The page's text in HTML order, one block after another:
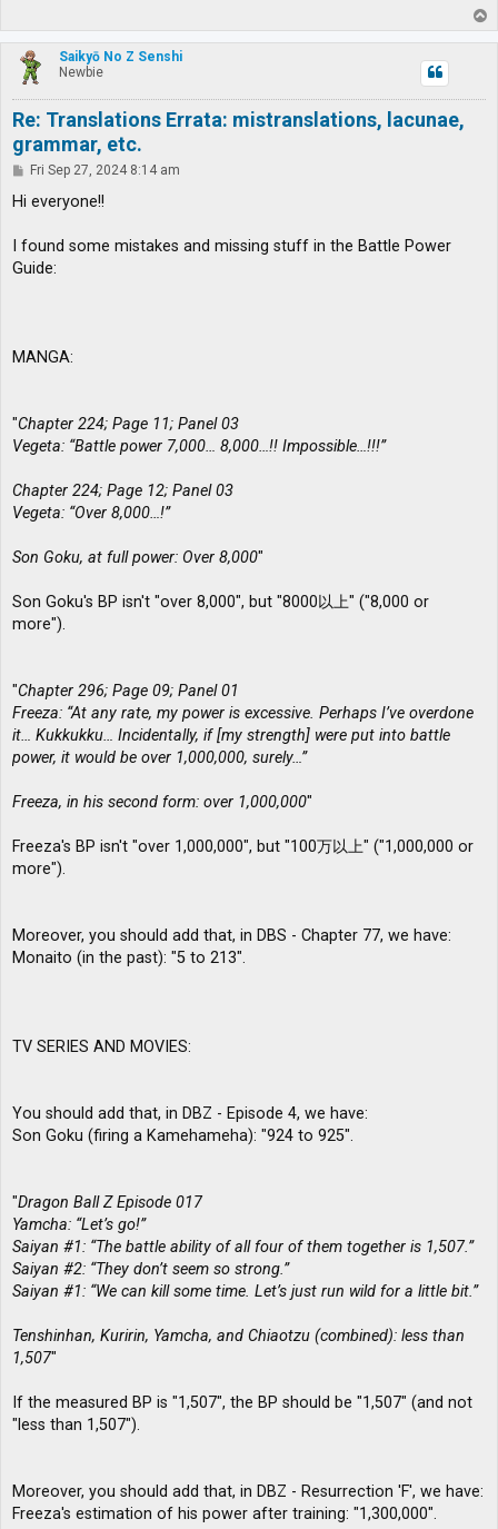
o
p
Saikyō No Z Senshi
Newbie
Re: Translations Errata: mistranslations, lacunae,
grammar, etc.
P
s
Fri Sep 27, 2024 8:14 am
Hi everyone!!
I found some mistakes and missing stuff in the Battle Power
Guide:
MANGA:
"Chapter 224; Page 11; Panel 03
Vegeta: “Battle power 7,000… 8,000…!! Impossible…!!!”
Chapter 224; Page 12; Panel 03
Vegeta: “Over 8,000…!”
Son Goku, at full power: Over 8,000"
Son Goku's BP isn't "over 8,000", but "8000以上" ("8,000 or
more").
"Chapter 296; Page 09; Panel 01
Freeza: “At any rate, my power is excessive. Perhaps I’ve overdone
it… Kukkukku… Incidentally, if [my strength] were put into battle
power, it would be over 1,000,000, surely…”
Freeza, in his second form: over 1,000,000"
Freeza's BP isn't "over 1,000,000", but "100万以上" ("1,000,000 or
more").
Moreover, you should add that, in DBS - Chapter 77, we have:
Monaito (in the past): "5 to 213".
TV SERIES AND MOVIES:
You should add that, in DBZ - Episode 4, we have:
Son Goku (firing a Kamehameha): "924 to 925".
"Dragon Ball Z Episode 017
Yamcha: “Let’s go!”
Saiyan #1: “The battle ability of all four of them together is 1,507.”
Saiyan #2: “They don’t seem so strong.”
Saiyan #1: “We can kill some time. Let’s just run wild for a little bit.”
Tenshinhan, Kuririn, Yamcha, and Chiaotzu (combined): less than
1,507"
If the measured BP is "1,507", the BP should be "1,507" (and not
"less than 1,507").
Moreover, you should add that, in DBZ - Resurrection 'F', we have:
Freeza's estimation of his power after training: "1,300,000".